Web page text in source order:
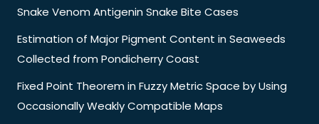
Snake Venom Antigenin Snake Bite Cases
Estimation of Major Pigment Content in Seaweeds
Collected from Pondicherry Coast
Fixed Point Theorem in Fuzzy Metric Space by Using
Occasionally Weakly Compatible Maps